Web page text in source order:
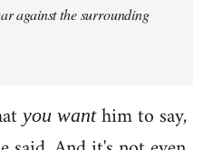
against the surrounding
you want him to say,